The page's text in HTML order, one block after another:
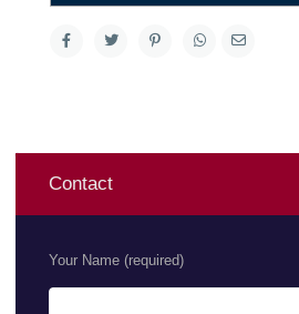
Contact
Your Name (required)